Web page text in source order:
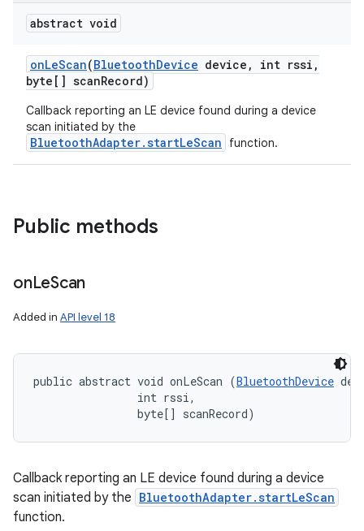
abstract void
onLeScan(BluetoothDevice device , int rssi ,
byte[] scanRecord)
Callback reporting an LE device found during a device
scan initiated by the
BluetoothAdapter.startLeScan function.
Public methods
onLeScan
Added in API level 18
public abstract void onLeScan (BluetoothDevice
                int rssi,
                byte[] scanRecord)
Callback reporting an LE device found during a device
scan initiated by the BluetoothAdapter.startLeScan
function.